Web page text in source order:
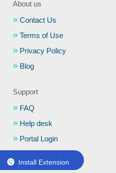
About us
Contact Us
Terms of Use
Privacy Policy
Blog
Support
FAQ
Help desk
Portal Login
Schedule a Demo
Install Extension